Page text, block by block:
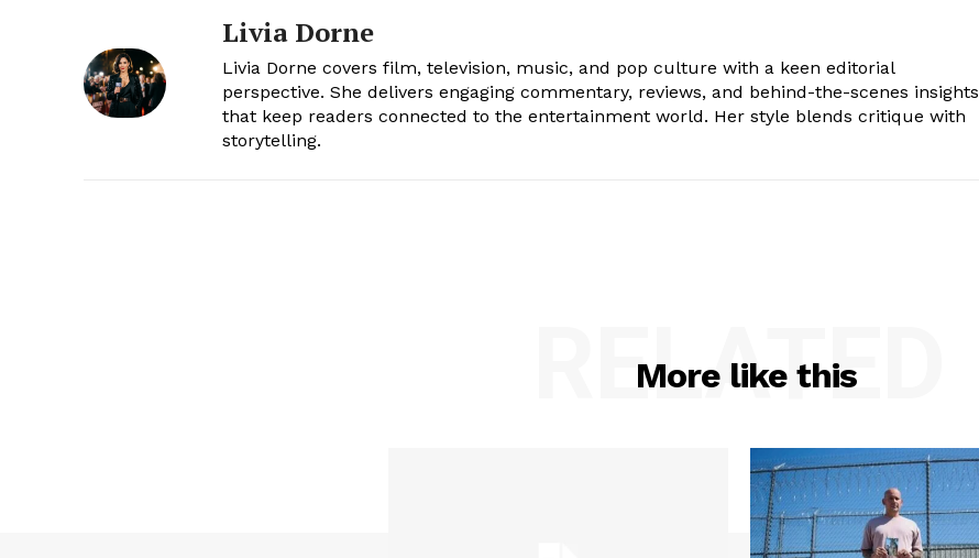
Livia Dorne
Livia Dorne covers film, television, music, and pop culture with a keen editorial
perspective. She delivers engaging commentary, reviews, and behind-the-scenes insights
that keep readers connected to the entertainment world. Her style blends critique with
storytelling.
More like this
RELATED